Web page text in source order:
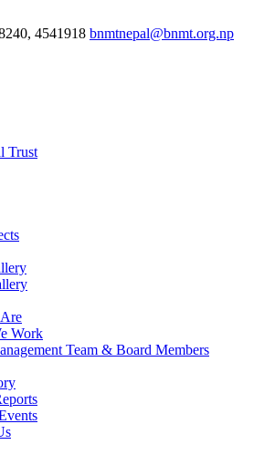
4541918 bnmtnepal@bnmt.org.np
Work
Team & Board Members